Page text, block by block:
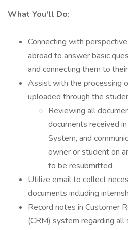
What You'll Do:
Connecting with
abroad to answer basic
and connecting them to
Assist with the processing
uploaded through the
Reviewing all
documents received
System, and
owner or student on
to be resubmitted.
Utilize email to collect
documents including
Record notes in Customer
(CRM) system regarding all